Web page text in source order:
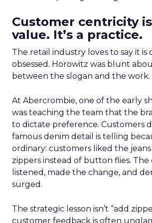
Customer centricity
value. It’s a practice.
The retail industry loves to say it is
obsessed. Horowitz was blunt
between the slogan and the work.
At Abercrombie, one of the early
was teaching the team that the
to dictate preference. Customers
famous denim detail is telling
ordinary: customers liked the
zippers instead of button flies. The
listened, made the change, and
surged.
The strategic lesson isn’t “add
customer feedback is often